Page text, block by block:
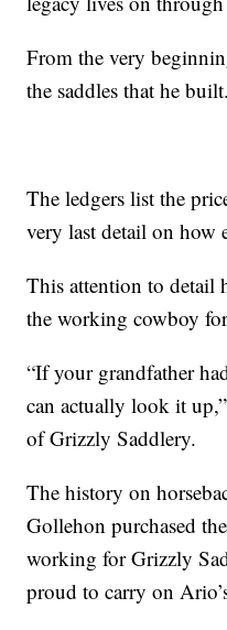
From the very
the saddles that he built.
The ledgers list the
very last detail on how
This attention to detail
the working cowboy
“If your grandfather
can actually look it
of Grizzly Saddlery.
The history on
Gollehon purchased
working for Grizzly
proud to carry on